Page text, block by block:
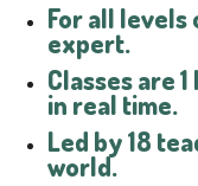
For all
expert.
Classes are
in real time.
Led by 18
world.